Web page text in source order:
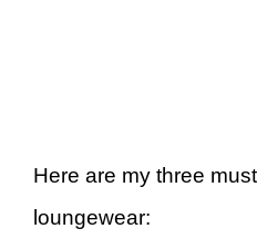
Here are my three
loungewear: